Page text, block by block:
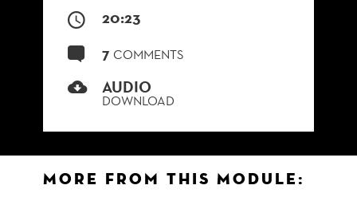
20:23
7 COMMENTS
AUDIO
DOWNLOAD
More from this Module: